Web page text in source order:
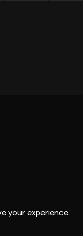
your experience.